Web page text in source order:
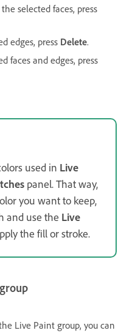
selected faces, press
edges, press Delete.
faces and edges, press
used in Live
panel. That way,
you want to keep,
and use the Live
the fill or stroke.
Live Paint group, you can